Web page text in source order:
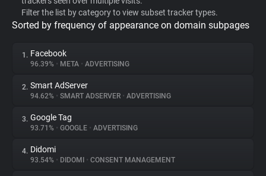
Privacy Digest
About
Trackers
Filter the list by category to view subset tracker types.
Sorted by frequency of appearance on domain subpages
1. Facebook
96.39% • META • ADVERTISING
2. Smart AdServer
94.62% • SMART ADSERVER • ADVERTISING
3. Google Tag
93.71% • GOOGLE • ADVERTISING
4. Didomi
93.54% • DIDOMI • CONSENT MANAGEMENT